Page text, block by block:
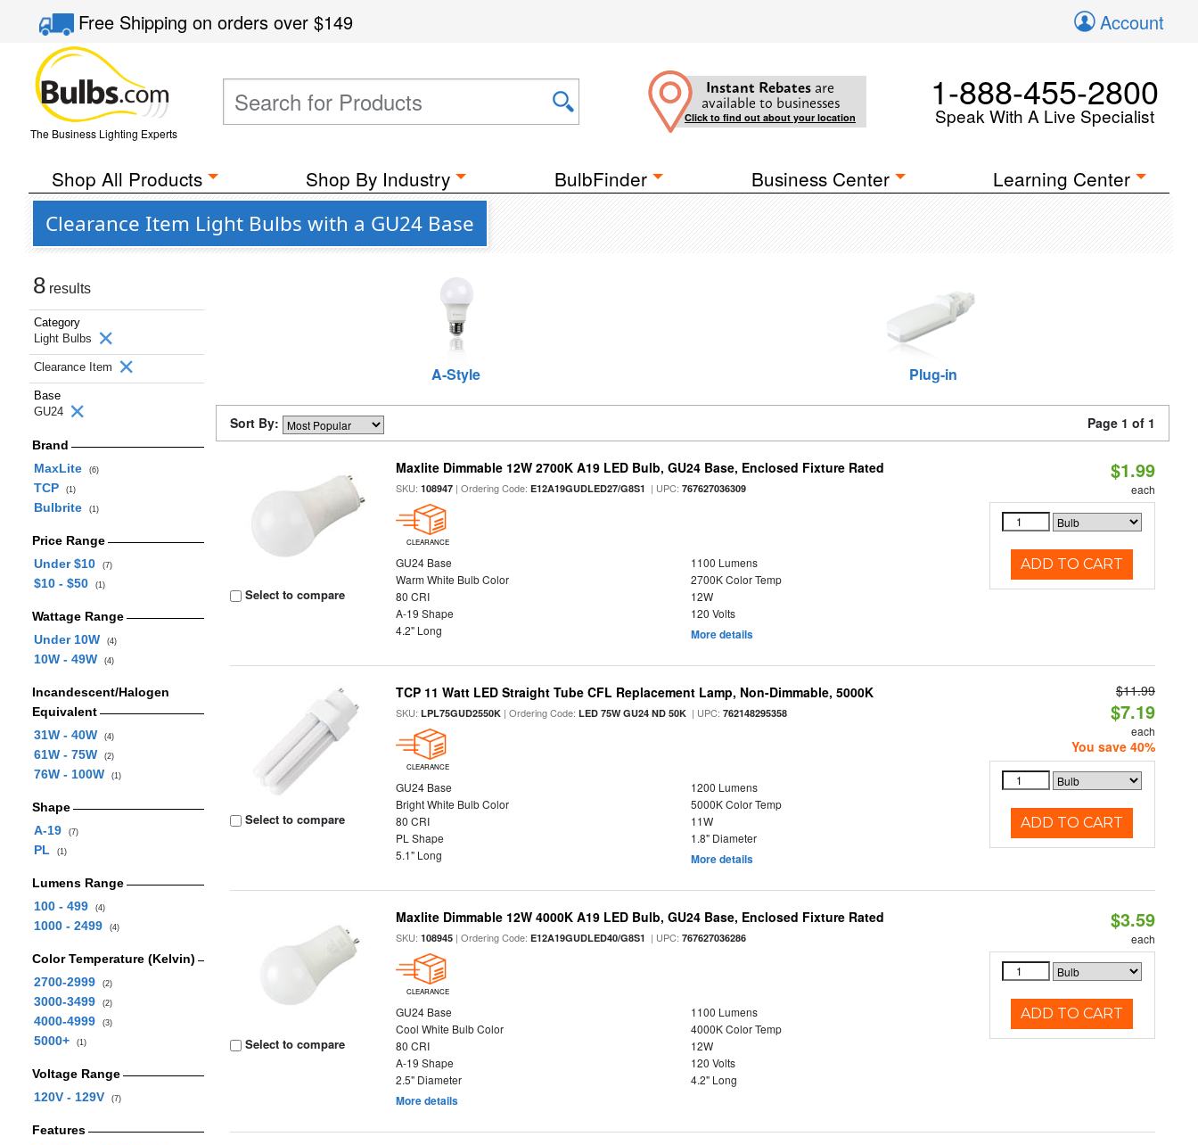
Free Shippingon orders over$149 Account
The Business Lighting Experts
Instant Rebates are
available to businesses
Click to find out about your location
1-888-455-2800
Speak With A Live Specialist
Shop All Products Shop By Industry BulbFinder Business Center Learning Center
Clearance Item Light Bulbs with a GU24 Base
8 results
Category
Light Bulbs
Clearance Item
Base
GU24
Brand
MaxLite
(6)
TCP (1)
Bulbrite (1)
Price Range
Under $10
(7)
$10 - $50 (1)
Wattage Range
Under 10W
(4)
10W - 49W (4)
Incandescent/Halogen
Equivalent
31W - 40W
(4)
61W - 75W (2)
76W - 100W (1)
Shape
A-19
(7)
PL (1)
Lumens Range
100 - 499
(4)
1000 - 2499 (4)
Color Temperature (Kelvin)
2700-2999
(2)
3000-3499 (2)
4000-4999 (3)
5000+ (1)
Voltage Range
120V - 129V
(7)
Features
A-Style Plug-in
Sort By: Page 1 of 1
Select to compare
Maxlite Dimmable 12W 2700K A19 LED Bulb, GU24 Base, Enclosed Fixture Rated
SKU:108947 | Ordering Code:E12A19GUDLED27/G8S1 | UPC:767627036309
CLEARANCE
GU24 Base
1100 Lumens
Warm White Bulb Color
2700K Color Temp
80 CRI
12W
A-19 Shape
120 Volts
4.2" Long
More details
$1.99
each
ADD TO CART
Select to compare
TCP 11 Watt LED Straight Tube CFL Replacement Lamp, Non-Dimmable, 5000K
SKU:LPL75GUD2550K | Ordering Code:LED 75W GU24 ND 50K | UPC:762148295358
CLEARANCE
GU24 Base
1200 Lumens
Bright White Bulb Color
5000K Color Temp
80 CRI
11W
PL Shape
1.8" Diameter
5.1" Long
More details
$11.99
$7.19
each
You save 40%
ADD TO CART
Select to compare
Maxlite Dimmable 12W 4000K A19 LED Bulb, GU24 Base, Enclosed Fixture Rated
SKU:108945 | Ordering Code:E12A19GUDLED40/G8S1 | UPC:767627036286
CLEARANCE
GU24 Base
1100 Lumens
Cool White Bulb Color
4000K Color Temp
80 CRI
12W
A-19 Shape
120 Volts
2.5" Diameter
4.2" Long
More details
$3.59
each
ADD TO CART